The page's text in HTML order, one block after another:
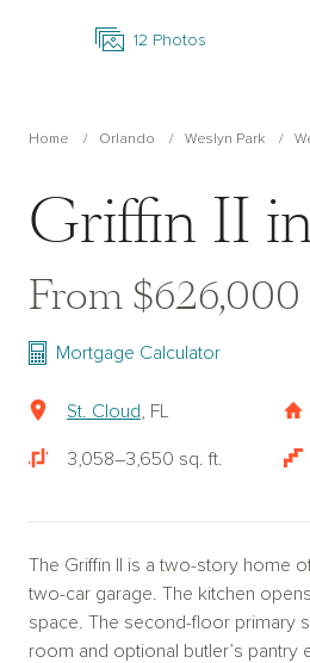
12 Photos
Home Orlando Weslyn Park
Griffin II
From $626,000
Mortgage Calculator
St. Cloud , FL
3,058–3,650 sq. ft.
The Griffin II is a two-story home
two-car garage. The kitchen
space. The second-floor primary
room and optional butler’s pantry